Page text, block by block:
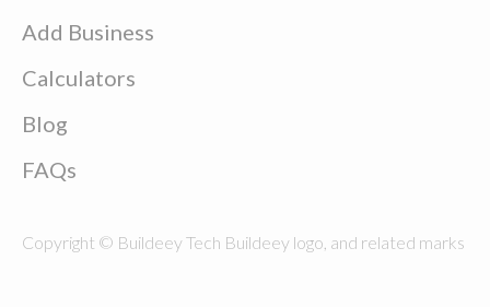
Add Business
Calculators
Blog
FAQs
Copyright © Buildeey Tech Buildeey logo, and related marks